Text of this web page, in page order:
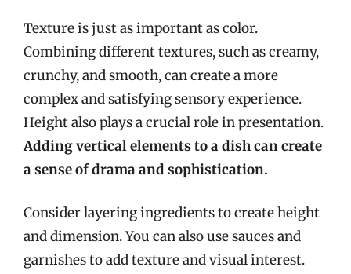
Texture is just as important as color.
Combining different textures, such as creamy,
crunchy, and smooth, can create a more
complex and satisfying sensory experience.
Height also plays a crucial role in presentation.
Adding vertical elements to a dish can create
a sense of drama and sophistication.
Consider layering ingredients to create height
and dimension. You can also use sauces and
garnishes to add texture and visual interest.